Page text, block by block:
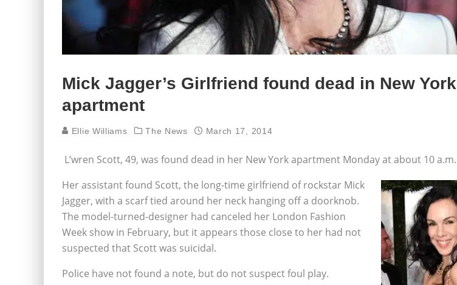
Mick Jagger’s Girlfriend found dead in New York
apartment
Ellie Williams The News March 17, 2014
L’wren Scott, 49, was found dead in her New York apartment Monday at about 10 a.m.
Her assistant found Scott, the long-time girlfriend of rockstar Mick
Jagger, with a scarf tied around her neck hanging off a doorknob.
The model-turned-designer had canceled her London Fashion
Week show in February, but it appears those close to her had not
suspected that Scott was suicidal.
Police have not found a note, but do not suspect foul play.